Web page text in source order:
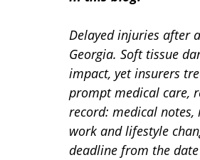
Delayed injuries after
Georgia. Soft tissue
impact, yet insurers
prompt medical care,
record: medical
work and lifestyle
deadline from the